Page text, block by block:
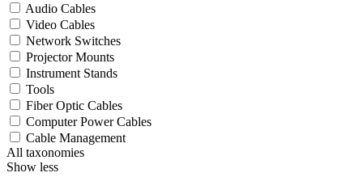
Audio Cables
Video Cables
Network Switches
Projector Mounts
Instrument Stands
Tools
Fiber Optic Cables
Computer Power Cables
Cable Management
All taxonomies
Show less